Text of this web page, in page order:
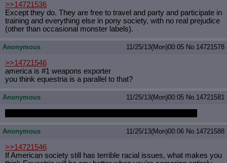
>>14721536
Except they do. They are free to travel and party and participate in
training and everything else in pony society, with no real prejudice
(other than occasional monster labels).
Anonymous 11/25/13(Mon)00:05 No.14721578
>>14721546
america is #1 weapons exporter
you think equestria is a parallel to that?
Anonymous 11/25/13(Mon)00:05 No.14721581
Anonymous 11/25/13(Mon)00:06 No.14721588
>>14721546
If American society still has terrible racial issues, what makes you